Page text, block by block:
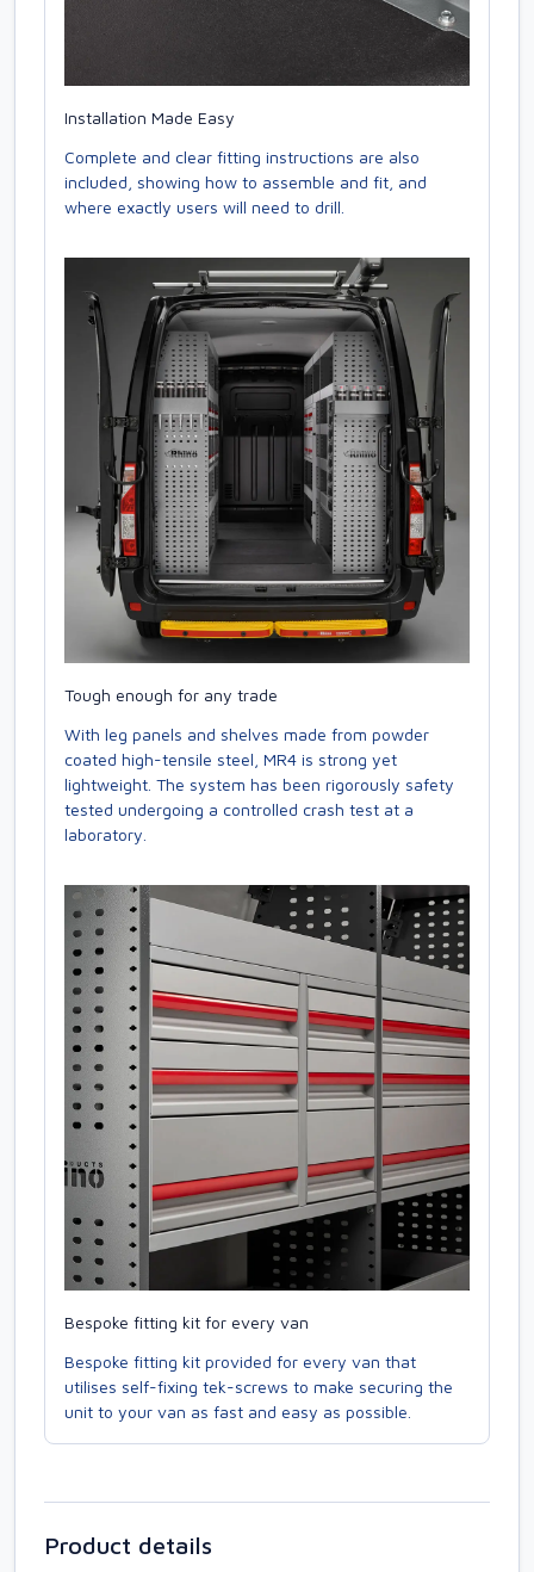
Installation Made Easy
Complete and clear fitting instructions are also
included, showing how to assemble and fit, and
where exactly users will need to drill.
Tough enough for any trade
With leg panels and shelves made from powder
coated high-tensile steel, MR4 is strong yet
lightweight. The system has been rigorously safety
tested undergoing a controlled crash test at a
laboratory.
Bespoke fitting kit for every van
Bespoke fitting kit provided for every van that
utilises self-fixing tek-screws to make securing the
unit to your van as fast and easy as possible.
Product details